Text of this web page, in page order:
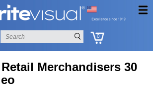
0
Merchandisers 30